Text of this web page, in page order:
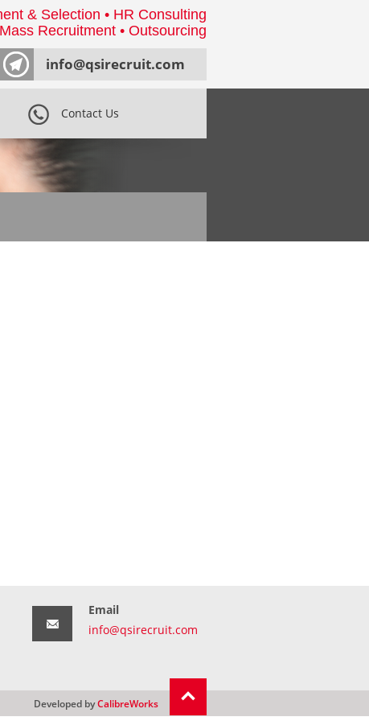
& Selection • HR Consulting
Mass Recruitment • Outsourcing
info@qsirecruit.com
Contact Us
Email
info@qsirecruit.com
Developed byCalibreWorks